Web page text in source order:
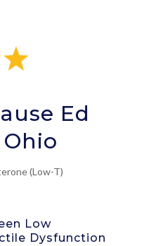
Ed
(Low-T)
Low
Dysfunction